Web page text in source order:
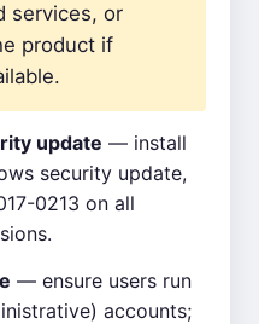
services, or
product if
update — install
security update,
0213 on all
— ensure users run
accounts;